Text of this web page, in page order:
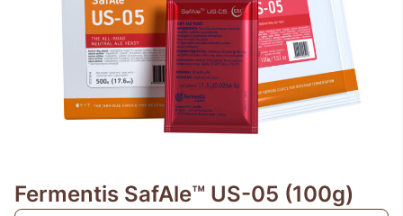
Fermentis SafAle™ US-05 (100g)